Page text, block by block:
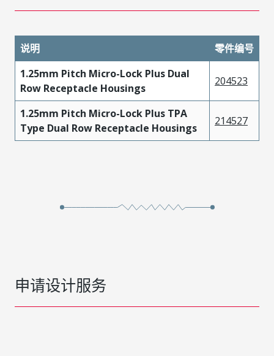
说明
零件编号
1.25mm Pitch Micro-Lock Plus Dual
Row Receptacle Housings
204523
1.25mm Pitch Micro-Lock Plus TPA
Type Dual Row Receptacle Housings
214527
申请设计服务